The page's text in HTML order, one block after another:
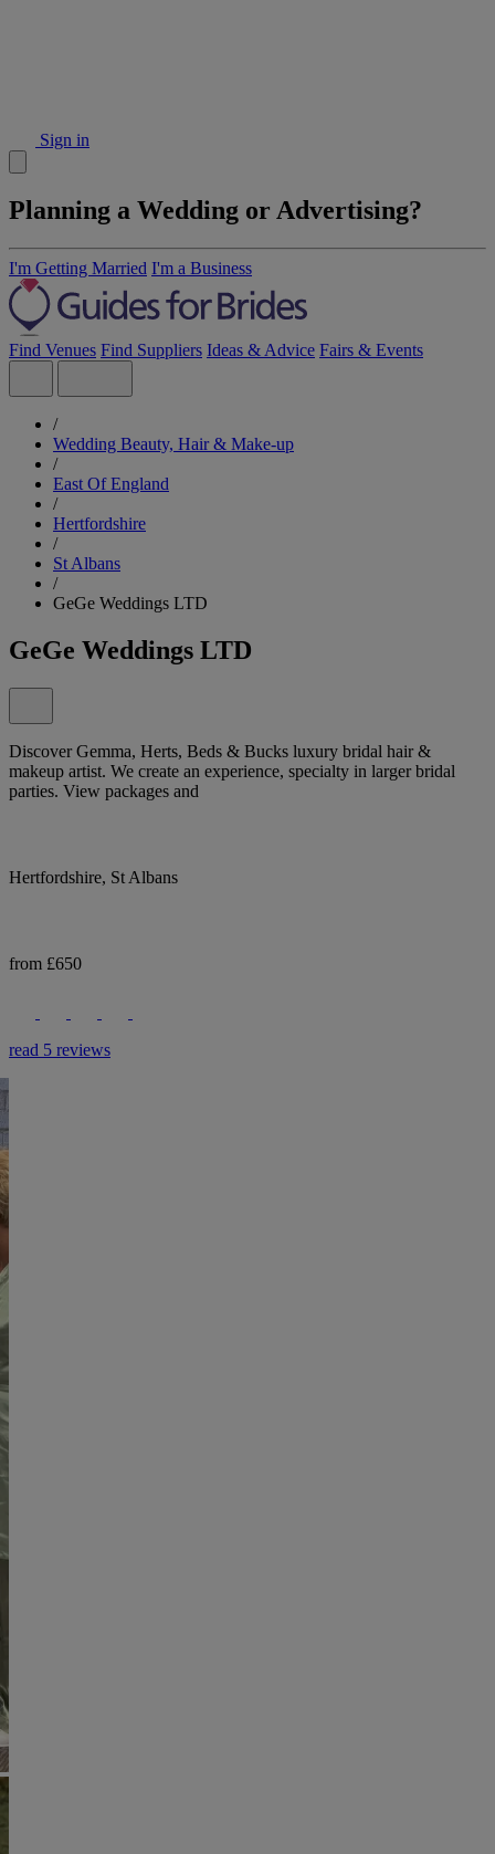
Sign in
Planning a Wedding or Advertising?
I'm Getting Married I'm a Business
Find Venues Find Suppliers Ideas & Advice Fairs & Events
/
Wedding Beauty, Hair & Make-up
/
East Of England
/
Hertfordshire
/
St Albans
/
GeGe Weddings LTD
GeGe Weddings LTD
Discover Gemma, Herts, Beds & Bucks luxury bridal hair &
makeup artist. We create an experience, specialty in larger bridal
parties. View packages and
Hertfordshire, St Albans
from £650
read 5 reviews